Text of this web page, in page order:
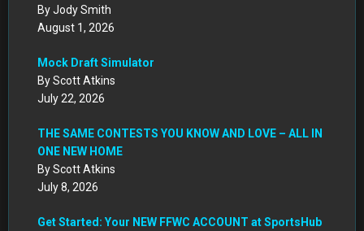
By Jody Smith
August 1, 2026
Mock Draft Simulator
By Scott Atkins
July 22, 2026
THE SAME CONTESTS YOU KNOW AND LOVE – ALL IN
ONE NEW HOME
By Scott Atkins
July 8, 2026
Get Started: Your NEW FFWC ACCOUNT at SportsHub